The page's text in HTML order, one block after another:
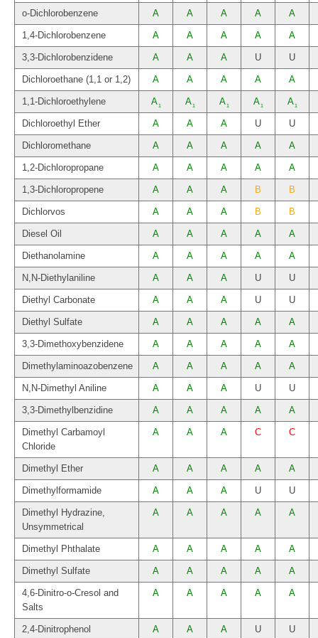
o-Dichlorobenzene A A A A A
1,4-Dichlorobenzene A A A A A
3,3-Dichlorobenzidene A A A U U
Dichloroethane (1,1 or 1,2) A A A A A
1,1-Dichloroethylene A1 A1 A1 A1 A1
Dichloroethyl Ether A A A U U
Dichloromethane A A A A A
1,2-Dichloropropane A A A A A
1,3-Dichloropropene A A A B B
Dichlorvos A A A B B
Diesel Oil A A A A A
Diethanolamine A A A A A
N,N-Diethylaniline A A A U U
Diethyl Carbonate A A A U U
Diethyl Sulfate A A A A A
3,3-Dimethoxybenzidene A A A A A
Dimethylaminoazobenzene A A A A A
N,N-Dimethyl Aniline A A A U U
3,3-Dimethylbenzidine A A A A A
Dimethyl Carbamoyl
Chloride
A A A C C
Dimethyl Ether A A A A A
Dimethylformamide A A A U U
Dimethyl Hydrazine,
Unsymmetrical
A A A A A
Dimethyl Phthalate A A A A A
Dimethyl Sulfate A A A A A
4,6-Dinitro-o-Cresol and
Salts
A A A A A
2,4-Dinitrophenol A A A U U